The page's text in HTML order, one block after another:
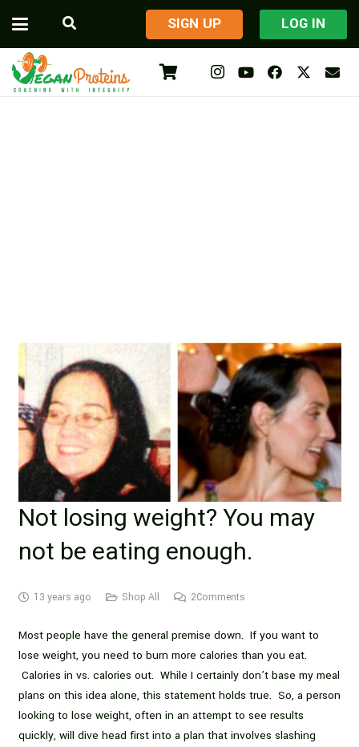
​SIGN UP LOG IN
Not losing weight? You may
not be eating enough.
13 years ago Shop All 2Comments
Most people have the general premise down. If you want to
lose weight, you need to burn more calories than you eat.
Calories in vs. calories out. While I certainly don’t base my meal
plans on this idea alone, this statement holds true. So, a person
looking to lose weight, often in an attempt to see results
quickly, will dive head first into a plan that involves slashing